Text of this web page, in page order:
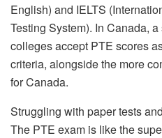
English) and IELTS
Testing System). In Canada,
colleges accept PTE scores
criteria, alongside the more
for Canada.
Struggling with paper tests
The PTE exam is like the